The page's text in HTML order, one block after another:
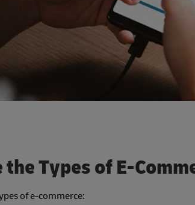
Types of E-
of e-commerce: